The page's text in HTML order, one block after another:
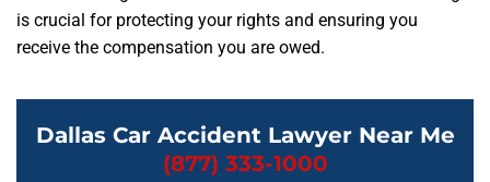
is crucial for protecting your rights and ensuring you
receive the compensation you are owed.
Dallas Car Accident Lawyer Near Me
(877) 333-1000